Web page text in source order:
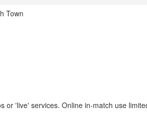
Town
or 'live' services. Online in-match use